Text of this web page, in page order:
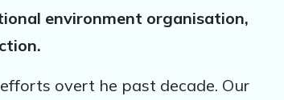
environment organisation,
overt he past decade. Our